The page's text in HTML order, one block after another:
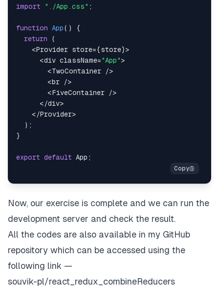
import
"./App.css" ;
function App( )
{
return
(
<Provider store={store}>
<div className="App">
<TwoContainer />
<br />
<FiveContainer />
</div>
</Provider>
) ;
}
export default App ;
Now, our exercise is complete and we can run the
development server and check the result.
All the codes are also available in my GitHub
repository which can be accessed using the
following link —
souvik-pl/react_redux_combineReducers